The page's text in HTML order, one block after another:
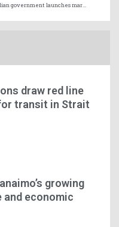
Canadian government launches market study on long-term growth potential of the Port of Churchill
draw red line
transit in Strait
growing
economic